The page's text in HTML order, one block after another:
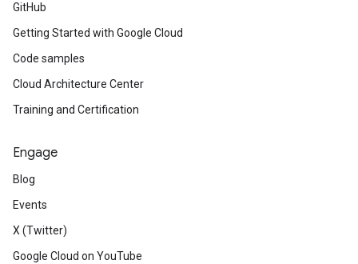
GitHub
Getting Started with Google Cloud
Code samples
Cloud Architecture Center
Training and Certification
Engage
Blog
Events
X (Twitter)
Google Cloud on YouTube